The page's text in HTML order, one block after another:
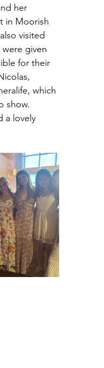
her
in Moorish
visited
were given
for their
which
show.
a lovely